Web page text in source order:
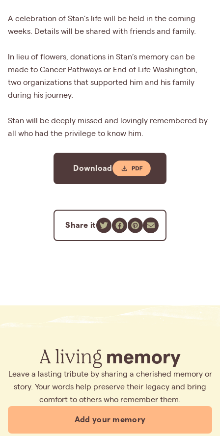
A celebration of Stan’s life will be held in the coming
weeks. Details will be shared with friends and family.
In lieu of flowers, donations in Stan’s memory can be
made to Cancer Pathways or End of Life Washington,
two organizations that supported him and his family
during his journey.
Stan will be deeply missed and lovingly remembered by
all who had the privilege to know him.
Download
Share it
A living memory
Leave a lasting tribute by sharing a cherished memory or
story. Your words help preserve their legacy and bring
comfort to others who remember them.
Add your memory